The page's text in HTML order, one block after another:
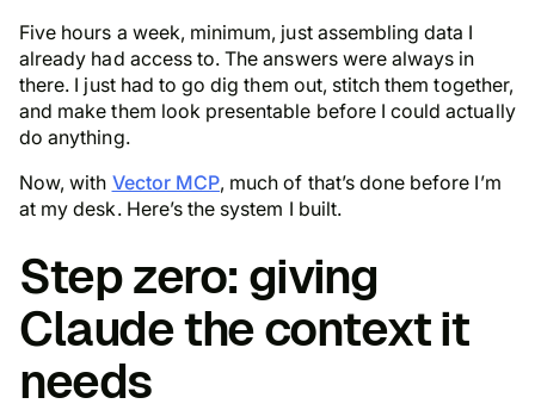
Five hours a week, minimum, just assembling data I
already had access to. The answers were always in
there. I just had to go dig them out, stitch them together,
and make them look presentable before I could actually
do anything.
Now, with Vector MCP, much of that’s done before I’m
at my desk. Here’s the system I built.
Step zero: giving
Claude the context it
needs